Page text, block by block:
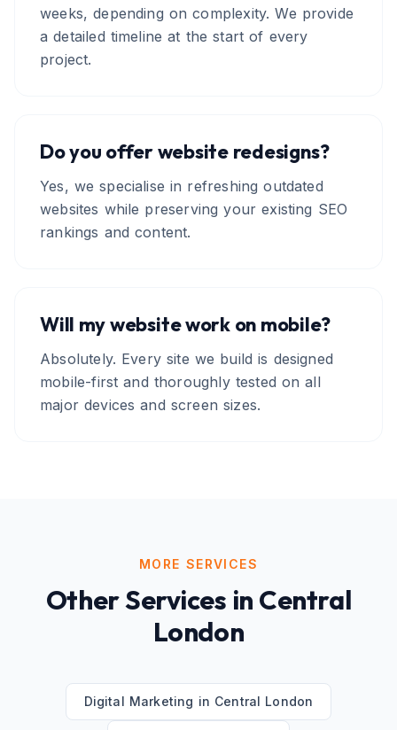
weeks, depending on complexity. We provide
a detailed timeline at the start of every
project.
Do you offer website redesigns?
Yes, we specialise in refreshing outdated
websites while preserving your existing SEO
rankings and content.
Will my website work on mobile?
Absolutely. Every site we build is designed
mobile-first and thoroughly tested on all
major devices and screen sizes.
MORE SERVICES
Other Services in Central
London
Digital Marketing in Central London